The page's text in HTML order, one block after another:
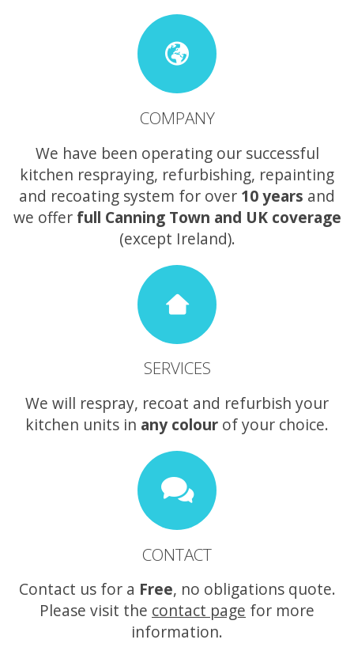
COMPANY
We have been operating our successful
kitchen respraying, refurbishing, repainting
and recoating system for over 10 years and
we offer full Canning Town and UK coverage
(except Ireland).
SERVICES
We will respray, recoat and refurbish your
kitchen units in any colour of your choice.
CONTACT
Contact us for a Free, no obligations quote.
Please visit the contact page for more
information.